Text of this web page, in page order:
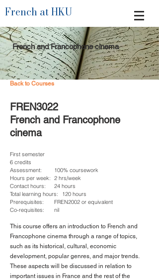
French at HKU
French and Francophone cinema
FREN3022
French and Francophone
cinema
First semester
6 credits
Assessment:
100% coursework
Hours per week: 2 hrs/week
Contact hours:
24 hours
Total learning hours:
120 hours
Prerequisites:
FREN2002 or equivalent
Co-requisites:
nil
This course offers an introduction to French and
Francophone cinema through a range of topics,
such as its historical, cultural, economic
development, popular genres, and major trends.
These aspects will be discussed in relation to
important issues in France and the rest of the
Back to Courses